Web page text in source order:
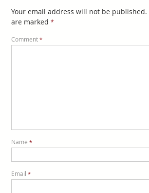
Your email address will not be published.
are marked *
Comment *
Name *
Email *